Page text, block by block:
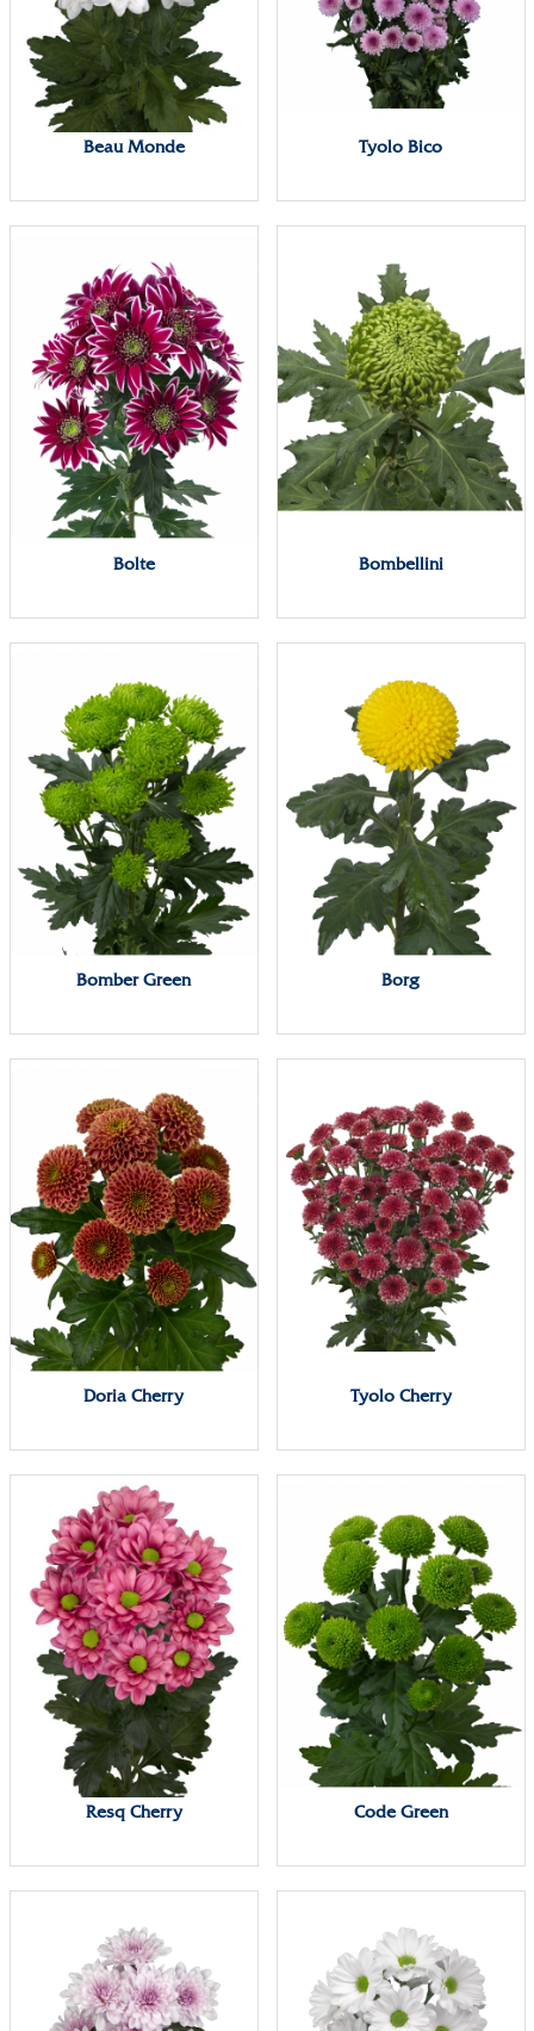
Beau Monde Tyolo Bico
Bolte Bombellini
Bomber Green Borg
Doria Cherry Tyolo Cherry
Resq Cherry Code Green